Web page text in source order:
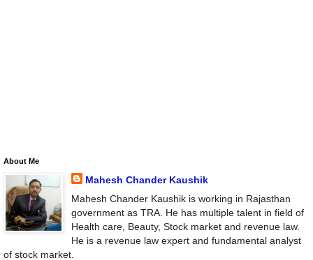
About Me
Mahesh Chander Kaushik
Mahesh Chander Kaushik is working in Rajasthan
government as TRA. He has multiple talent in field of
Health care, Beauty, Stock market and revenue law.
He is a revenue law expert and fundamental analyst
of stock market.